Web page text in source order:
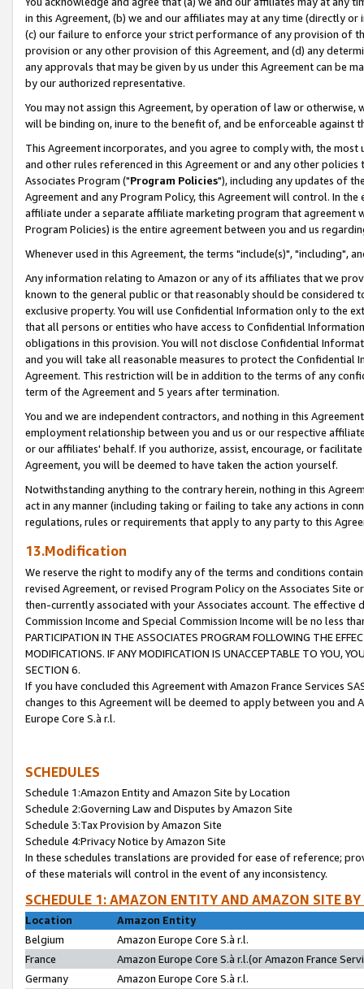
in this Agreement, (b) we and our affiliates may at any time (directly
(c) our failure to enforce your strict performance of any provision of
provision or any other provision of this Agreement, and (d) any
any approvals that may be given by us under this Agreement can be
by our authorized representative.
You may not assign this Agreement, by operation of law or
will be binding on, inure to the benefit of, and be enforceable against
This Agreement incorporates, and you agree to comply with, the
and other rules referenced in this Agreement or and any other
Associates Program ("Program Policies"), including any updates of
Agreement and any Program Policy, this Agreement will control. In
affiliate under a separate affiliate marketing program that agreement
Program Policies) is the entire agreement between you and us
Whenever used in this Agreement, the terms "include(s)", "including",
Any information relating to Amazon or any of its affiliates that we
known to the general public or that reasonably should be considered
exclusive property. You will use Confidential Information only to the
that all persons or entities who have access to Confidential
obligations in this provision. You will not disclose Confidential
and you will take all reasonable measures to protect the Confidential
Agreement. This restriction will be in addition to the terms of any
term of the Agreement and 5 years after termination.
You and we are independent contractors, and nothing in this
employment relationship between you and us or our respective
or our affiliates' behalf. If you authorize, assist, encourage, or
Agreement, you will be deemed to have taken the action yourself.
Notwithstanding anything to the contrary herein, nothing in this
act in any manner (including taking or failing to take any actions in
regulations, rules or requirements that apply to any party to this
13.Modification
We reserve the right to modify any of the terms and conditions
revised Agreement, or revised Program Policy on the Associates
then-currently associated with your Associates account. The
Commission Income and Special Commission Income will be no less
PARTICIPATION IN THE ASSOCIATES PROGRAM FOLLOWING THE
MODIFICATIONS. IF ANY MODIFICATION IS UNACCEPTABLE TO YOU,
SECTION 6.
If you have concluded this Agreement with Amazon France Services
changes to this Agreement will be deemed to apply between you and
Europe Core S.à r.l.
SCHEDULES
Schedule 1:Amazon Entity and Amazon Site by Location
Schedule 2:Governing Law and Disputes by Amazon Site
Schedule 3:Tax Provision by Amazon Site
Schedule 4:Privacy Notice by Amazon Site
In these schedules translations are provided for ease of reference;
of these materials will control in the event of any inconsistency.
SCHEDULE 1: AMAZON ENTITY AND AMAZON SITE
Location
Amazon Entity
Belgium
Amazon Europe Core S.à r.l.
France
Amazon Europe Core S.à r.l.(or Amazon France
Germany
Amazon Europe Core S.à r.l.